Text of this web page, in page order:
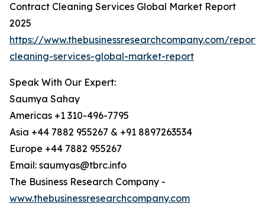
Contract Cleaning Services Global Market Report
2025
https://www.thebusinessresearchcompany.com/
cleaning-services-global-market-report
Speak With Our Expert:
Saumya Sahay
Americas +1 310-496-7795
Asia +44 7882 955267 & +91 8897263534
Europe +44 7882 955267
Email: saumyas@tbrc.info
The Business Research Company -
www.thebusinessresearchcompany.com